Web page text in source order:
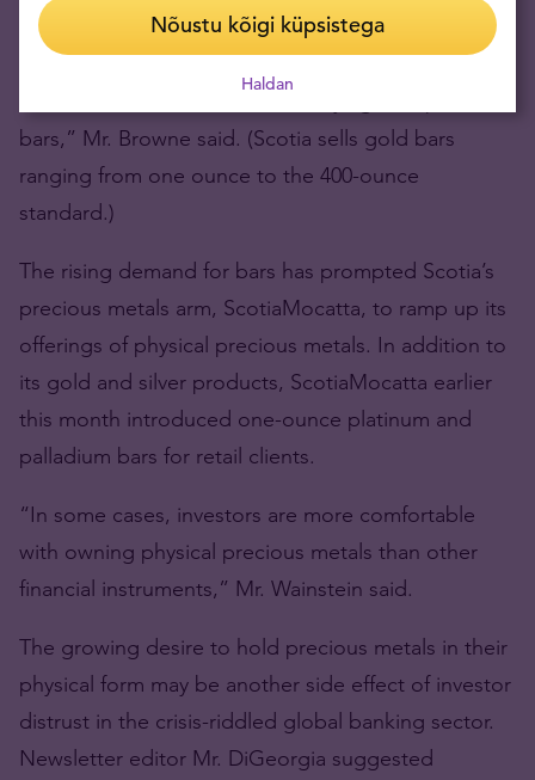
about $400,000 at today’s prices.
bars,” Mr. Browne said. (Scotia sells gold bars
ranging from one ounce to the 400-ounce
standard.)
The rising demand for bars has prompted Scotia’s
precious metals arm, ScotiaMocatta, to ramp up its
offerings of physical precious metals. In addition to
its gold and silver products, ScotiaMocatta earlier
this month introduced one-ounce platinum and
palladium bars for retail clients.
“In some cases, investors are more comfortable
with owning physical precious metals than other
financial instruments,” Mr. Wainstein said.
The growing desire to hold precious metals in their
physical form may be another side effect of investor
distrust in the crisis-riddled global banking sector.
Newsletter editor Mr. DiGeorgia suggested
Nõustu kõigi küpsistega
Haldan